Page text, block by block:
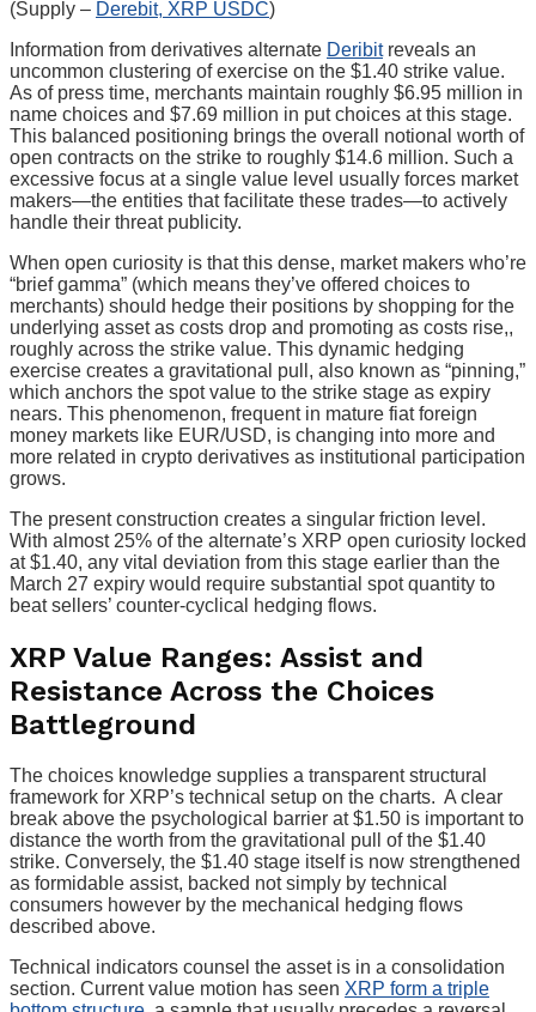
(Supply – Derebit, XRP USDC)
Information from derivatives alternate Deribitreveals an
uncommon clustering of exercise on the $1.40 strike value.
As of press time, merchants maintain roughly $6.95 million in
name choices and $7.69 million in put choices at this stage.
This balanced positioning brings the overall notional worth of
open contracts on the strike to roughly $14.6 million. Such a
excessive focus at a single value level usually forces market
makers—the entities that facilitate these trades—to actively
handle their threat publicity.
When open curiosity is that this dense, market makers who’re
“brief gamma” (which means they’ve offered choices to
merchants) should hedge their positions by shopping for the
underlying asset as costs drop and promoting as costs rise,,
roughly across the strike value. This dynamic hedging
exercise creates a gravitational pull, also known as “pinning,”
which anchors the spot value to the strike stage as expiry
nears. This phenomenon, frequent in mature fiat foreign
money markets like EUR/USD, is changing into more and
more related in crypto derivatives as institutional participation
grows.
The present construction creates a singular friction level.
With almost 25% of the alternate’s XRP open curiosity locked
at $1.40, any vital deviation from this stage earlier than the
March 27 expiry would require substantial spot quantity to
beat sellers’ counter-cyclical hedging flows.
XRP Value Ranges: Assist and
Resistance Across the Choices
Battleground
The choices knowledge supplies a transparent structural
framework for XRP’s technical setup on the charts. A clear
break above the psychological barrier at $1.50 is important to
distance the worth from the gravitational pull of the $1.40
strike. Conversely, the $1.40 stage itself is now strengthened
as formidable assist, backed not simply by technical
consumers however by the mechanical hedging flows
described above.
Technical indicators counsel the asset is in a consolidation
section. Current value motion has seen XRP form a triple